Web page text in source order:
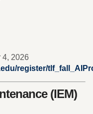
4, 2026
register/
(IEM)